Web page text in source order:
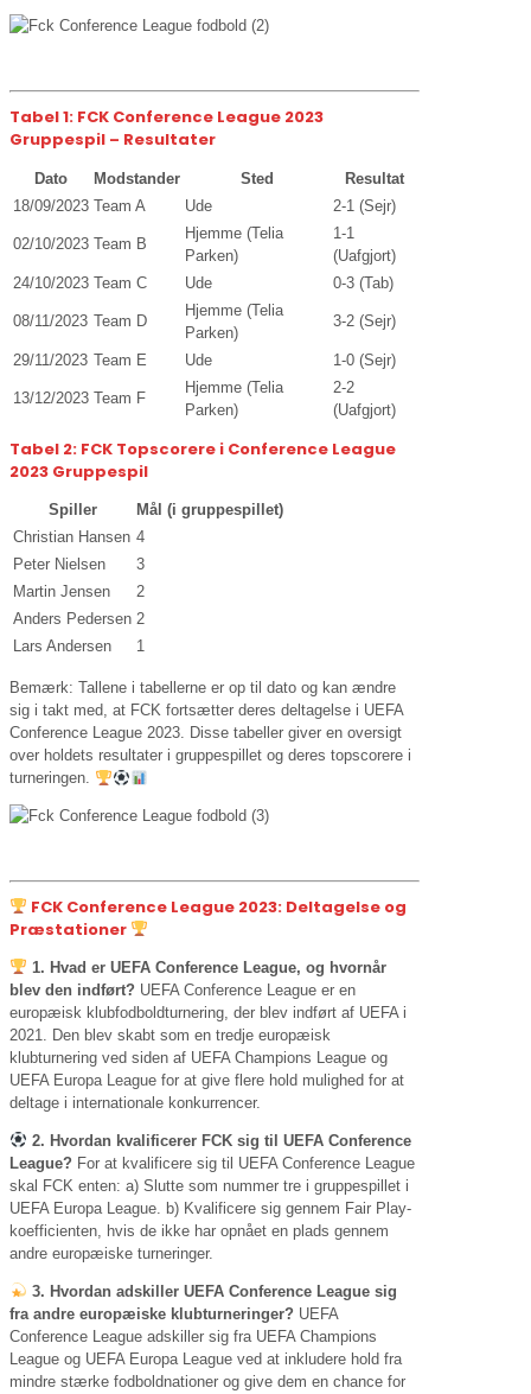
Tabel 1: FCK Conference League 2023
Gruppespil – Resultater
Dato Modstander Sted
Resultat
18/09/2023 Team A Ude 2-1 (Sejr)
02/10/2023 Team B
Hjemme (Telia
Parken)
1-1
(Uafgjort)
24/10/2023 Team C Ude 0-3 (Tab)
08/11/2023 Team D
Hjemme (Telia
Parken)
3-2 (Sejr)
29/11/2023 Team E Ude 1-0 (Sejr)
13/12/2023 Team F
Hjemme (Telia
Parken)
2-2
(Uafgjort)
Tabel 2: FCK Topscorere i Conference League
2023 Gruppespil
Spiller
Mål (i gruppespillet)
Christian Hansen 4
Peter Nielsen
3
Martin Jensen
2
Anders Pedersen 2
Lars Andersen
1
Bemærk: Tallene i tabellerne er op til dato og kan ændre
sig i takt med, at FCK fortsætter deres deltagelse i UEFA
Conference League 2023. Disse tabeller giver en oversigt
over holdets resultater i gruppespillet og deres topscorere i
turneringen.
FCK Conference League 2023: Deltagelse og
Præstationer
1. Hvad er UEFA Conference League, og hvornår
blev den indført? UEFA Conference League er en
europæisk klubfodboldturnering, der blev indført af UEFA i
2021. Den blev skabt som en tredje europæisk
klubturnering ved siden af UEFA Champions League og
UEFA Europa League for at give flere hold mulighed for at
deltage i internationale konkurrencer.
2. Hvordan kvalificerer FCK sig til UEFA Conference
League? For at kvalificere sig til UEFA Conference League
skal FCK enten: a) Slutte som nummer tre i gruppespillet i
UEFA Europa League. b) Kvalificere sig gennem Fair Play-
koefficienten, hvis de ikke har opnået en plads gennem
andre europæiske turneringer.
3. Hvordan adskiller UEFA Conference League sig
fra andre europæiske klubturneringer? UEFA
Conference League adskiller sig fra UEFA Champions
League og UEFA Europa League ved at inkludere hold fra
mindre stærke fodboldnationer og give dem en chance for